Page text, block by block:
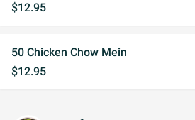
$12.95
50 Chicken Chow Mein
$12.95